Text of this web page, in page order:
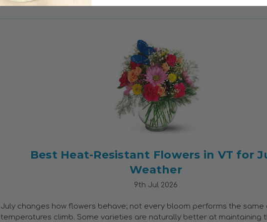
Best Heat-Resistant Flowers in VT for
Weather
9th Jul 2026
July changes how flowers behave; not every bloom performs the same
temperatures climb. Some varieties are naturally better at maintaining